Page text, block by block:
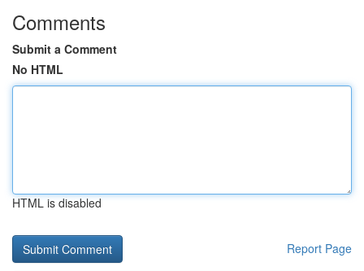
Comments
Submit a Comment
No HTML
HTML is disabled
Report Page